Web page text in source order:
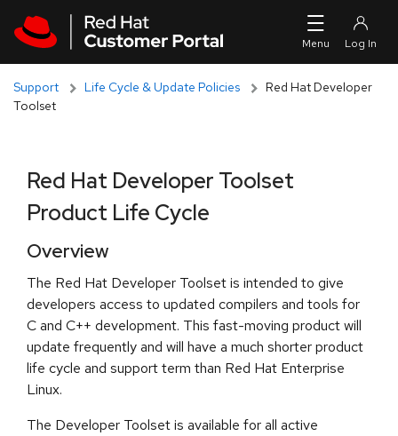
Support Life Cycle & Update Policies
Red Hat Developer
Toolset
Red Hat Developer Toolset
Product Life Cycle
Overview
The Red Hat Developer Toolset is intended to give
developers access to updated compilers and tools for
C and C++ development. This fast-moving product will
update frequently and will have a much shorter product
life cycle and support term than Red Hat Enterprise
Linux.
The Developer Toolset is available for all active